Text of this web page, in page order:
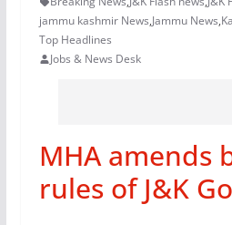
jammu kashmir News,Jammu News,
Top Headlines
Jobs & News Desk
MHA amends
rules of J&K